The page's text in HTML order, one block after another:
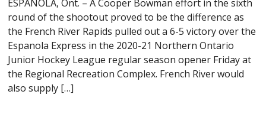
ESPANOLA, Ont. – A Cooper Bowman effort in the sixth
round of the shootout proved to be the difference as
the French River Rapids pulled out a 6-5 victory over the
Espanola Express in the 2020-21 Northern Ontario
Junior Hockey League regular season opener Friday at
the Regional Recreation Complex. French River would
also supply […]